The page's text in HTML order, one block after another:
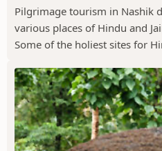
Pilgrimage tourism in Nashik
various places of Hindu and
Some of the holiest sites for